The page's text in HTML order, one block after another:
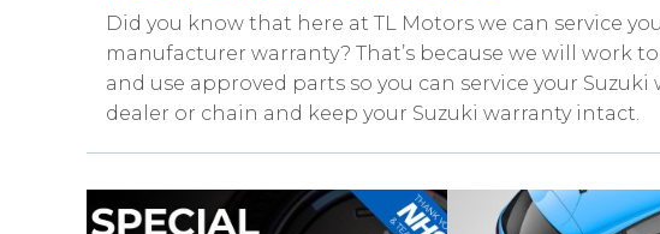
Did you know that here at TL Motors we can service
manufacturer warranty? That’s because we will work
and use approved parts so you can service your
dealer or chain and keep your Suzuki warranty intact.